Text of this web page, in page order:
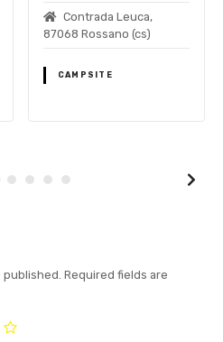
Contrada Leuca,
87068 Rossano (cs)
CAMPSITE
published. Required fields are